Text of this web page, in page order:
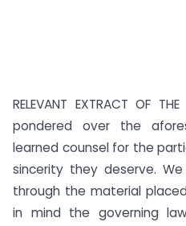
RELEVANT EXTRACT OF
pondered over the
learned counsel for the
sincerity they deserve.
through the material
in mind the governing